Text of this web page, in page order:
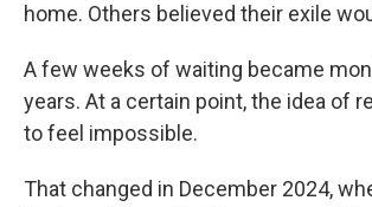
home. Others believed their exile
A few weeks of waiting became
years. At a certain point, the idea of
to feel impossible.
That changed in December 2024,